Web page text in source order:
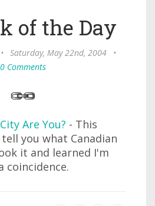
of the Day
• Saturday, May 22nd, 2004
•
0 Comments
Are You? - This
you what Canadian
it and learned I'm
coincidence.